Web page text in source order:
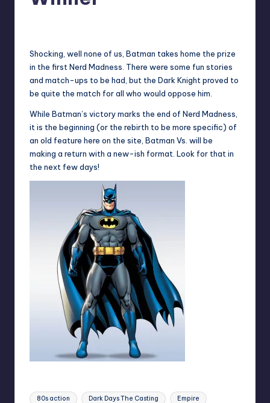
Shocking, well none of us, Batman takes home the prize
in the first Nerd Madness. There were some fun stories
and match-ups to be had, but the Dark Knight proved to
be quite the match for all who would oppose him.
While Batman’s victory marks the end of Nerd Madness,
it is the beginning (or the rebirth to be more specific) of
an old feature here on the site, Batman Vs. will be
making a return with a new-ish format. Look for that in
the next few days!
Tags:
80s action Dark Days The Casting Empire